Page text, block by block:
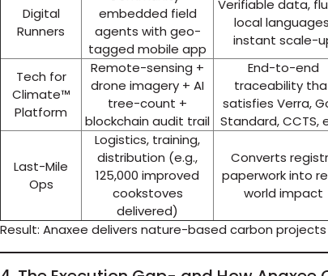
Digital
Runners
embedded field
agents with geo-
tagged mobile app
Verifiable data,
local
instant scale-
Tech for
Climate™
Platform
Remote-sensing +
drone imagery + AI
tree-count +
blockchain audit trail
End-to-end
traceability
satisfies Verra,
Standard, CCTS,
Last-Mile
Ops
Logistics, training,
distribution (e.g.,
125,000 improved
cookstoves
delivered)
Converts
paperwork into
world impact
Result: Anaxee delivers nature-based carbon